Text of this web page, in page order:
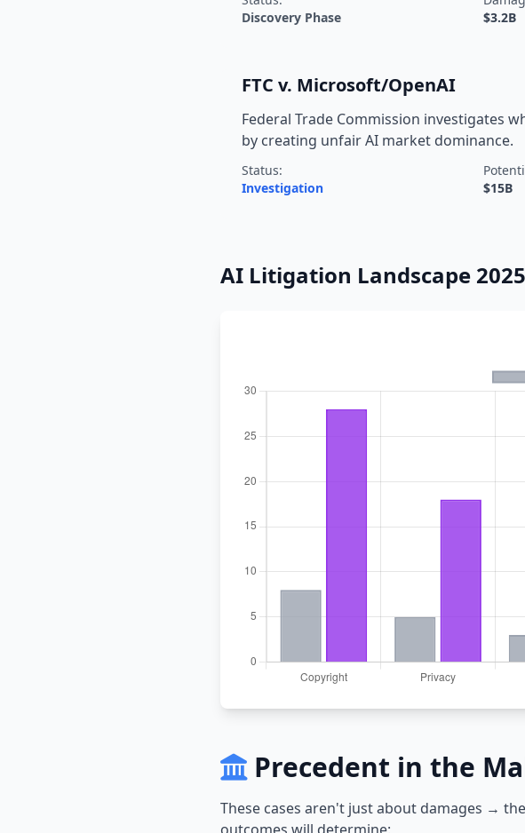
Discovery Phase
$3.2B
FTC v. Microsoft/OpenAI
Federal Trade Commission investigates
by creating unfair AI market dominance.
Status:
Investigation
$15B
AI Litigation Landscape 2025
Precedent in the
These cases aren't just about damages →